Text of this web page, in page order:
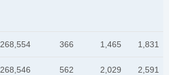
268,554 366 1,465 1,831
268,546 562 2,029 2,591